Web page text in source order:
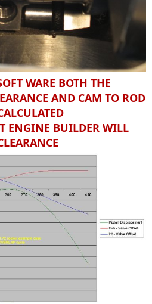
WARE BOTH THE
AND CAM TO ROD
ENGINE BUILDER WILL